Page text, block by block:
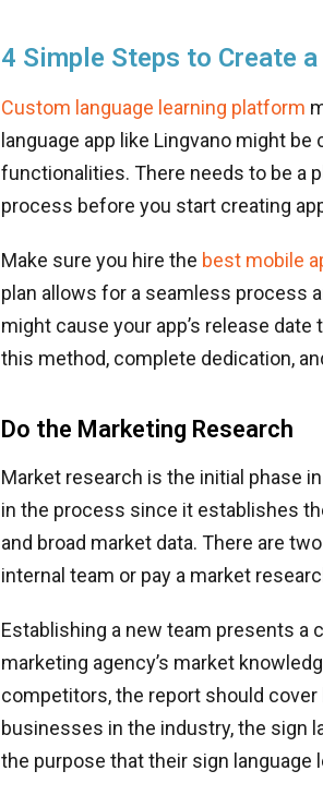
4 Simple Steps to Create
Custom language learning platform
language app like Lingvano might
functionalities. There needs to be a
process before you start creating
Make sure you hire the best mobile
plan allows for a seamless process
might cause your app’s release
this method, complete dedication,
Do the Marketing Research
Market research is the initial phase
in the process since it establishes
and broad market data. There are
internal team or pay a market
Establishing a new team presents a
marketing agency’s market
competitors, the report should
businesses in the industry, the sign
the purpose that their sign language